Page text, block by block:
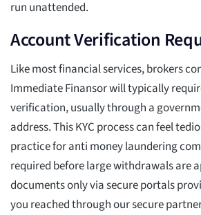
run unattended.
Account Verification
Like most financial services, brokers
Immediate Finansor will typically
verification, usually through a
address. This KYC process can feel
practice for anti money laundering
required before large withdrawals are
documents only via secure portals
you reached through our secure